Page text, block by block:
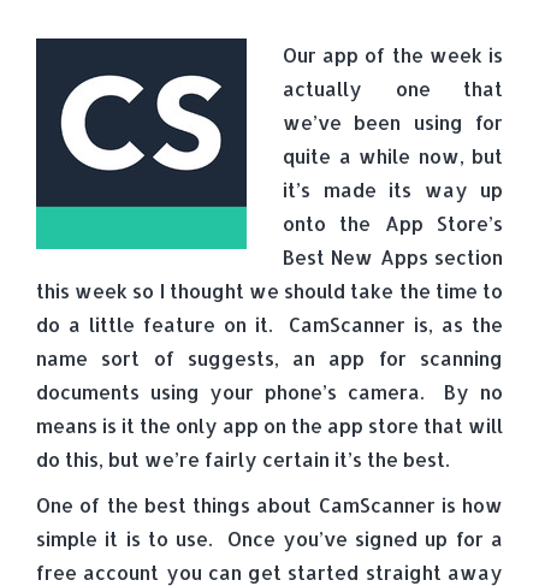
Our app of the week is
actually one that
we’ve been using for
quite a while now, but
it’s made its way up
onto the App Store’s
Best New Apps section
this week so I thought we should take the time to
do a little feature on it. CamScanner is, as the
name sort of suggests, an app for scanning
documents using your phone’s camera. By no
means is it the only app on the app store that will
do this, but we’re fairly certain it’s the best.
One of the best things about CamScanner is how
simple it is to use. Once you’ve signed up for a
free account you can get started straight away